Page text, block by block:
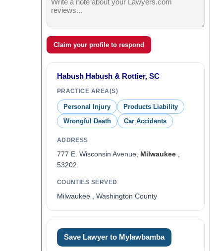
Claim your profile to respond
Habush Habush & Rottier, SC
PRACTICE AREA(S)
Personal Injury
Products Liability
Wrongful Death
Car Accidents
ADDRESS
777 E. Wisconsin Avenue, Milwaukee,
53202
COUNTIES SERVED
Milwaukee , Washington County
Save Lawyer to Mylawbamba